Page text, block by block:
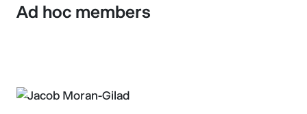
Ad hoc members